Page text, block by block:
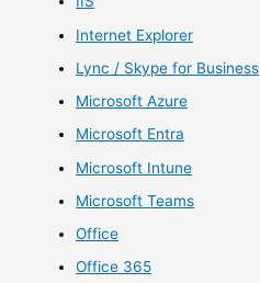
Internet Explorer
Lync / Skype for Business
Microsoft Azure
Microsoft Entra
Microsoft Intune
Microsoft Teams
Office
Office 365